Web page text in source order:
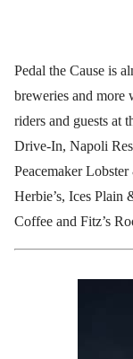
Pedal the Cause is
breweries and more
riders and guests at
Drive-In, Napoli
Peacemaker
Herbie’s, Ices Plain
Coffee and Fitz’s